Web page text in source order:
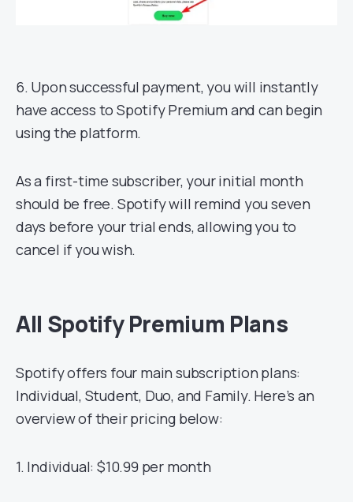
6. Upon successful payment, you will instantly
have access to Spotify Premium and can begin
using the platform.
As a first-time subscriber, your initial month
should be free. Spotify will remind you seven
days before your trial ends, allowing you to
cancel if you wish.
All Spotify Premium Plans
Spotify offers four main subscription plans:
Individual, Student, Duo, and Family. Here’s an
overview of their pricing below:
1. Individual: $10.99 per month